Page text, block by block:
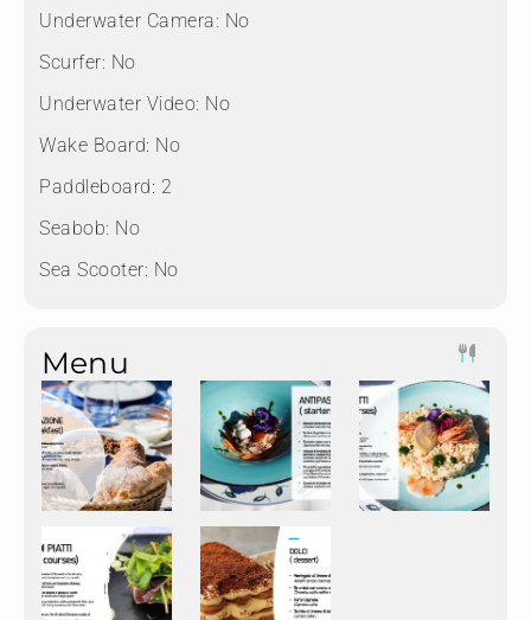
Underwater Camera: No
Scurfer: No
Underwater Video: No
Wake Board: No
Paddleboard: 2
Seabob: No
Sea Scooter: No
Menu